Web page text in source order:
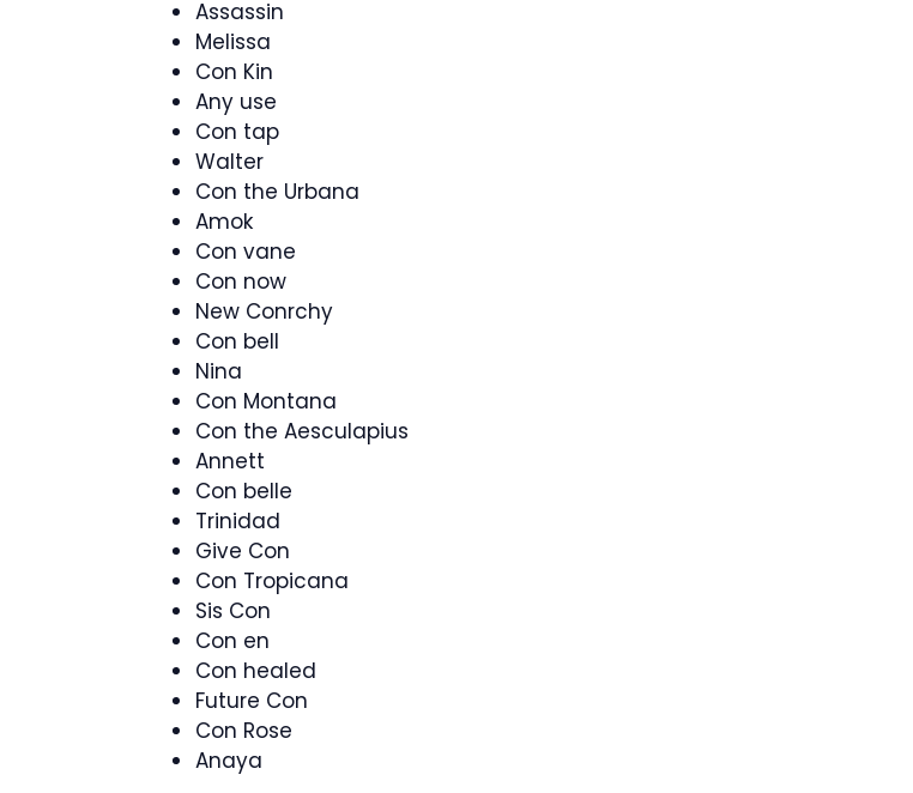
Assassin
Melissa
Con Kin
Any use
Con tap
Walter
Con the Urbana
Amok
Con vane
Con now
New Conrchy
Con bell
Nina
Con Montana
Con the Aesculapius
Annett
Con belle
Trinidad
Give Con
Con Tropicana
Sis Con
Con en
Con healed
Future Con
Con Rose
Anaya